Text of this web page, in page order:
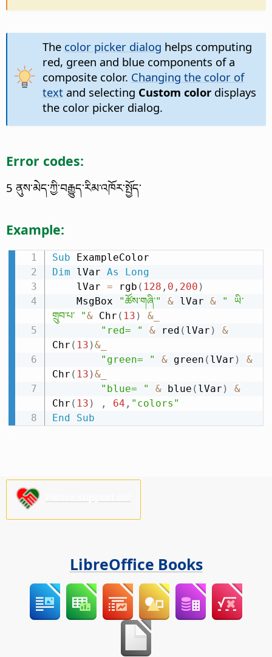
The color picker dialog helps computing
red, green and blue components of a
composite color. Changing the color of
textand selecting Custom colordisplays
the color picker dialog.
Error codes:
5 ནུས་མེད་ཀྱི་བརྒྱུད་རིམ་འཁོར་སྤྱོད་
Example:
Sub
Dim lVar As
Long
    lVar
= rgb ( 128 , 0 , 200 )
    MsgBox
"ཚོས་གཞི་" & lVar &
" ཡི་
གྲུབ་པ་ "& Chr ( 13 ) &_
"red= "
& red ( lVar )
&
Chr ( 13 )&_
"green= "
& green ( lVar )
&
Chr ( 13 )&_
"blue= "
& blue ( lVar )
&
Chr ( 13 ) , 64 , "colors"
End
Sub
LibreOffice Books